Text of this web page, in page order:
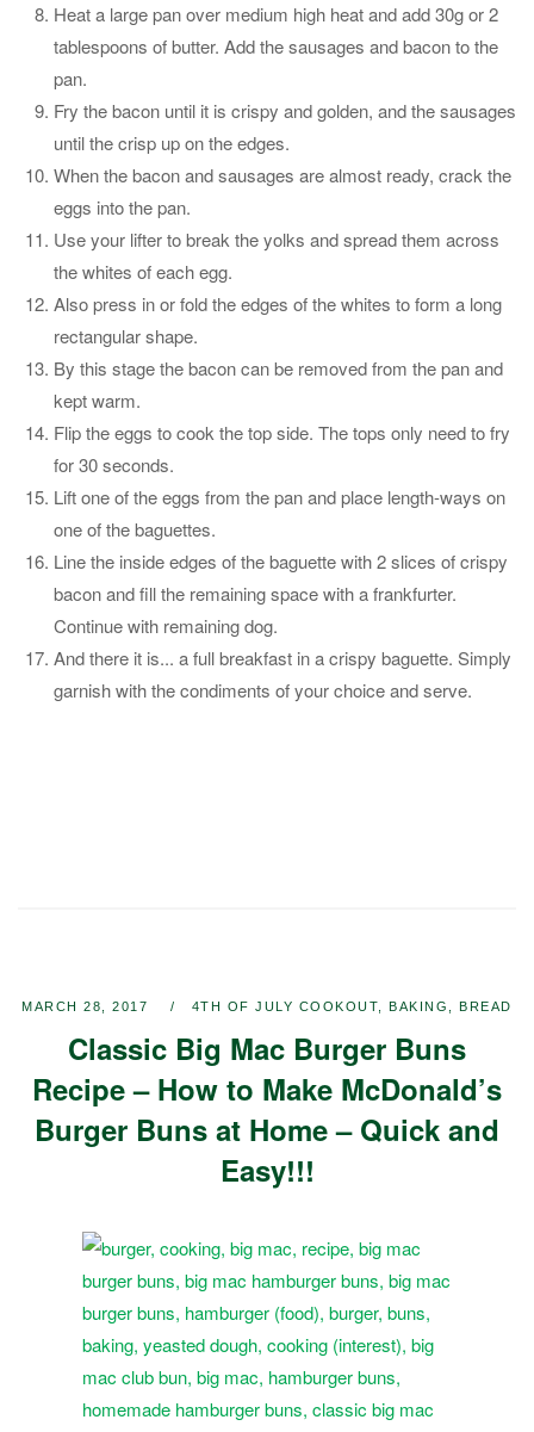
Heat a large pan over medium high heat and add 30g or 2
tablespoons of butter. Add the sausages and bacon to the
pan.
Fry the bacon until it is crispy and golden, and the sausages
until the crisp up on the edges.
When the bacon and sausages are almost ready, crack the
eggs into the pan.
Use your lifter to break the yolks and spread them across
the whites of each egg.
Also press in or fold the edges of the whites to form a long
rectangular shape.
By this stage the bacon can be removed from the pan and
kept warm.
Flip the eggs to cook the top side. The tops only need to fry
for 30 seconds.
Lift one of the eggs from the pan and place length-ways on
one of the baguettes.
Line the inside edges of the baguette with 2 slices of crispy
bacon and fill the remaining space with a frankfurter.
Continue with remaining dog.
And there it is... a full breakfast in a crispy baguette. Simply
garnish with the condiments of your choice and serve.
MARCH 28, 2017 4TH OF JULY COOKOUT BAKING BREAD
Classic Big Mac Burger Buns
Recipe – How to Make McDonald’s
Burger Buns at Home – Quick and
Easy!!!